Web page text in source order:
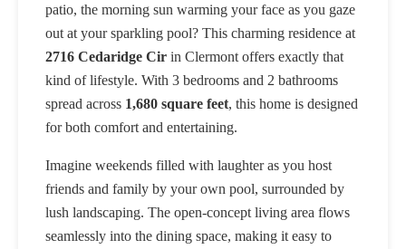
patio, the morning sun warming your face as you gaze
out at your sparkling pool? This charming residence at
2716 Cedaridge Cir in Clermont offers exactly that
kind of lifestyle. With 3 bedrooms and 2 bathrooms
spread across 1,680 square feet, this home is designed
for both comfort and entertaining.
Imagine weekends filled with laughter as you host
friends and family by your own pool, surrounded by
lush landscaping. The open-concept living area flows
seamlessly into the dining space, making it easy to